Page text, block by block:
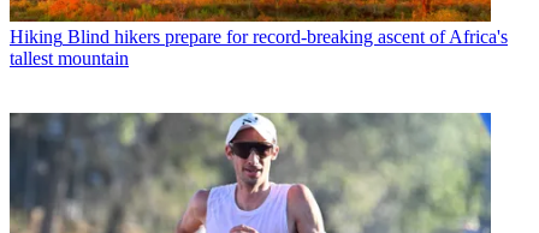
Hiking Blind hikers prepare for record-breaking ascent of Africa's
tallest mountain